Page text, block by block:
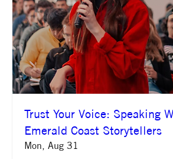
Trust Your Voice: Speaking
Emerald Coast Storytellers
Mon, Aug 31